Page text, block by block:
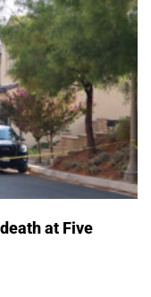
at Five